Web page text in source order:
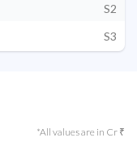
S2
S3
*All values are in Cr ₹